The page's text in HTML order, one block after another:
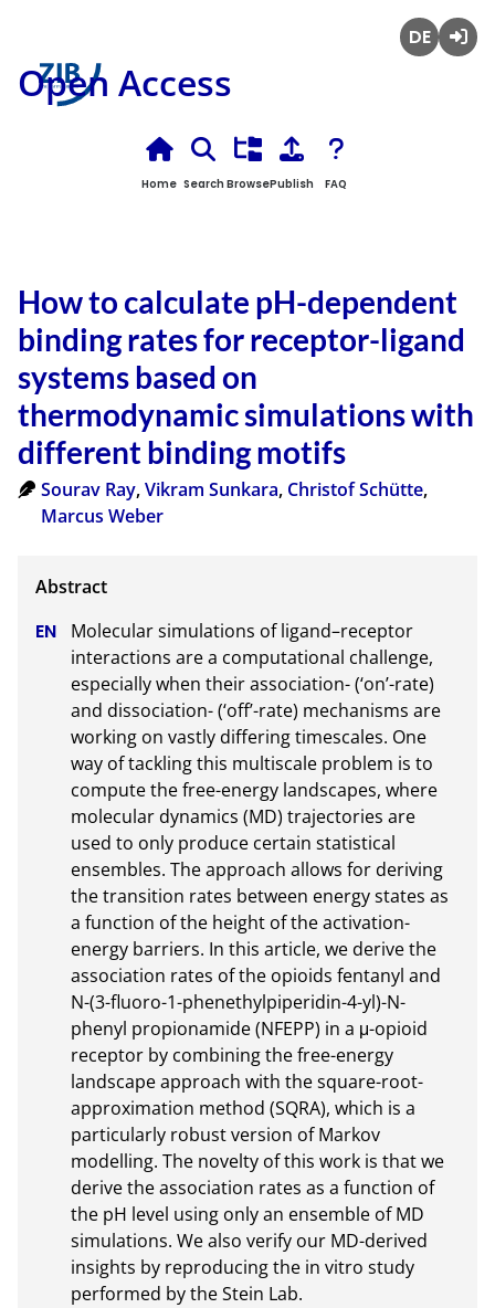
Open Access
Home Search BrowsePublish FAQ
How to calculate pH-dependent
binding rates for receptor-ligand
systems based on
thermodynamic simulations with
different binding motifs
Sourav Ray,Vikram Sunkara, Christof Schütte,
Marcus Weber
Molecular simulations of ligand–receptor
interactions are a computational challenge,
especially when their association- (‘on’-rate)
and dissociation- (‘off’-rate) mechanisms are
working on vastly differing timescales. One
way of tackling this multiscale problem is to
compute the free-energy landscapes, where
molecular dynamics (MD) trajectories are
used to only produce certain statistical
ensembles. The approach allows for deriving
the transition rates between energy states as
a function of the height of the activation-
energy barriers. In this article, we derive the
association rates of the opioids fentanyl and
N-(3-fluoro-1-phenethylpiperidin-4-yl)-N-
phenyl propionamide (NFEPP) in a μ-opioid
receptor by combining the free-energy
landscape approach with the square-root-
approximation method (SQRA), which is a
particularly robust version of Markov
modelling. The novelty of this work is that we
derive the association rates as a function of
the pH level using only an ensemble of MD
simulations. We also verify our MD-derived
insights by reproducing the in vitro study
performed by the Stein Lab.